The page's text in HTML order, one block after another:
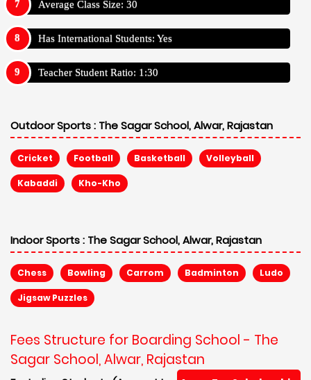
Average Class Size: 30
Has International Students: Yes
Teacher Student Ratio: 1:30
Outdoor Sports : The Sagar School, Alwar, Rajastan
Cricket Football Basketball Volleyball
Kabaddi Kho-Kho
Indoor Sports : The Sagar School, Alwar, Rajastan
Chess Bowling Carrom Badminton Ludo
Jigsaw Puzzles
Fees Structure for Boarding School - The
Sagar School, Alwar, Rajastan